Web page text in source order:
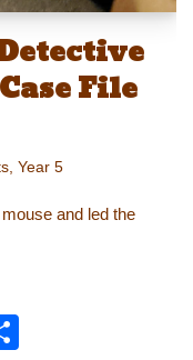
File
Year 5
and led the